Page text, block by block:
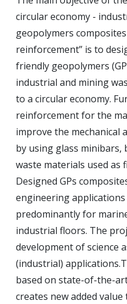
circular economy -
geopolymers
reinforcement” is to
friendly geopolymers
industrial and mining
to a circular economy.
reinforcement for the
improve the mechanical
by using glass
waste materials used as
Designed GPs
engineering
predominantly for
industrial floors. The
development of science
(industrial) applications.
based on state-of-the-
creates new added